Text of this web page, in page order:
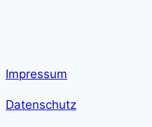
Impressum
Datenschutz